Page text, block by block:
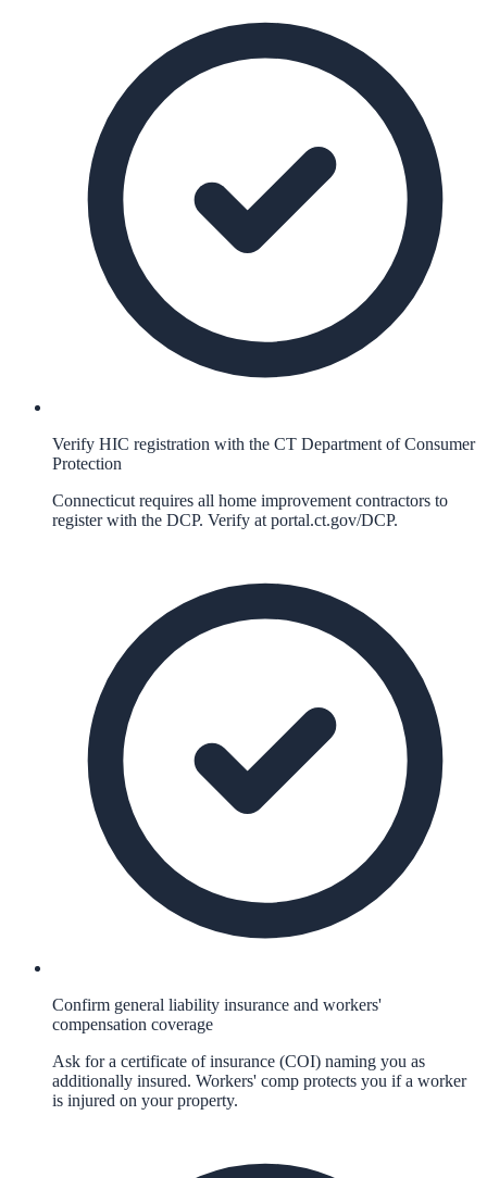
Verify HIC registration with the CT Department of Consumer
Protection
Connecticut requires all home improvement contractors to
register with the DCP. Verify at portal.ct.gov/DCP.
Confirm general liability insurance and workers'
compensation coverage
Ask for a certificate of insurance (COI) naming you as
additionally insured. Workers' comp protects you if a worker
is injured on your property.